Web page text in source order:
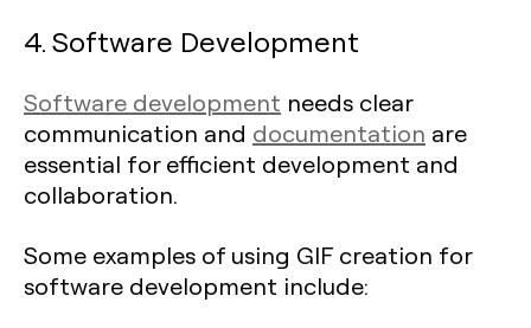
4. Software Development
Software development needs clear
communication and documentation are
essential for efficient development and
collaboration.
Some examples of using GIF creation for
software development include: